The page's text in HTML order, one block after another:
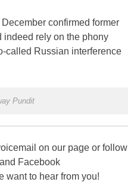
confirmed former
indeed rely on the phony
called Russian interference
Pundit
on our page or follow
Facebook
want to hear from you!